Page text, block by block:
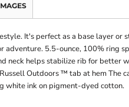
It's perfect as a base layer or
5.5-ounce, 100% ring
neck helps stabilize rib for better
Outdoors ™ tab at hem The
white ink on pigment-dyed cotton.